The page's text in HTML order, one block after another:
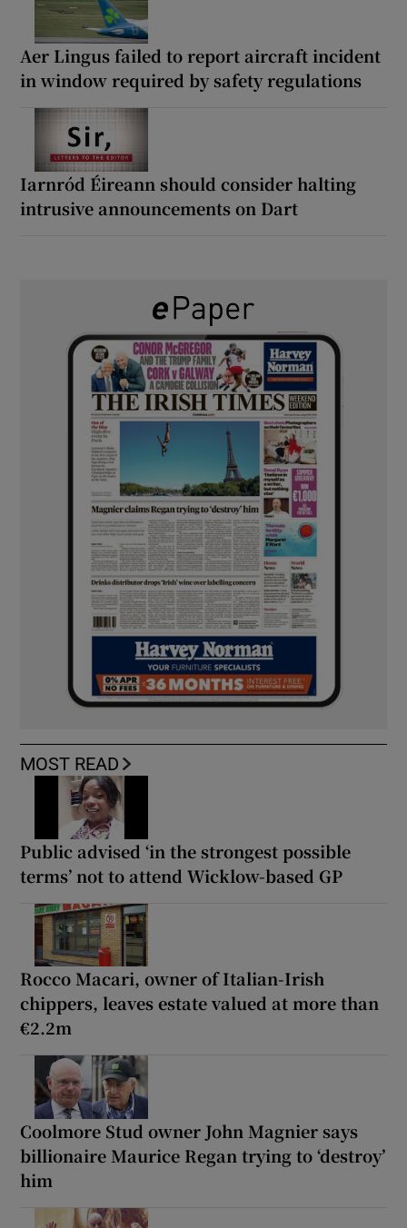
Aer Lingus failed to report aircraft incident
in window required by safety regulations
Iarnród Éireann should consider halting
intrusive announcements on Dart
MOST READ
Public advised ‘in the strongest possible
terms’ not to attend Wicklow-based GP
Rocco Macari, owner of Italian-Irish
chippers, leaves estate valued at more than
€2.2m
Coolmore Stud owner John Magnier says
billionaire Maurice Regan trying to ‘destroy’
him